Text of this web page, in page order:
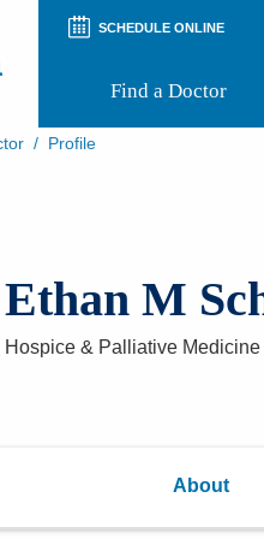
SCHEDULE ONLINE
Find a Doctor
/ Profile
Ethan M
Hospice & Palliative Medicine
About